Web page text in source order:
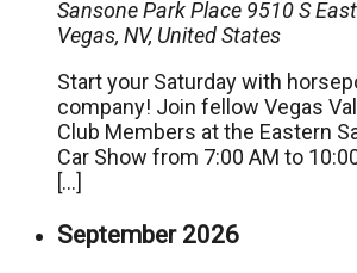
Sansone Park Place 9510 S
Vegas, NV, United States
Start your Saturday with
company! Join fellow Vegas
Club Members at the Eastern
Car Show from 7:00 AM to
[…]
September 2026